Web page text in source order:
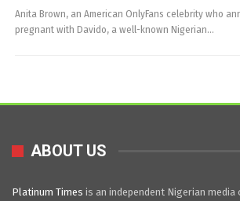
Anita Brown, an American OnlyFans celebrity who
pregnant with Davido, a well-known Nigerian…
ABOUT US
Platinum Times is an independent Nigerian